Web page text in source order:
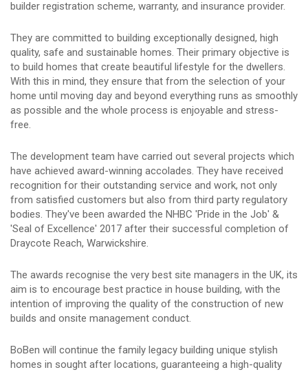
builder registration scheme, warranty, and insurance provider.
They are committed to building exceptionally designed, high
quality, safe and sustainable homes. Their primary objective is
to build homes that create beautiful lifestyle for the dwellers.
With this in mind, they ensure that from the selection of your
home until moving day and beyond everything runs as smoothly
as possible and the whole process is enjoyable and stress-
free.
The development team have carried out several projects which
have achieved award-winning accolades. They have received
recognition for their outstanding service and work, not only
from satisfied customers but also from third party regulatory
bodies. They've been awarded the NHBC 'Pride in the Job' &
'Seal of Excellence' 2017 after their successful completion of
Draycote Reach, Warwickshire.
The awards recognise the very best site managers in the UK, its
aim is to encourage best practice in house building, with the
intention of improving the quality of the construction of new
builds and onsite management conduct.
BoBen will continue the family legacy building unique stylish
homes in sought after locations, guaranteeing a high-quality